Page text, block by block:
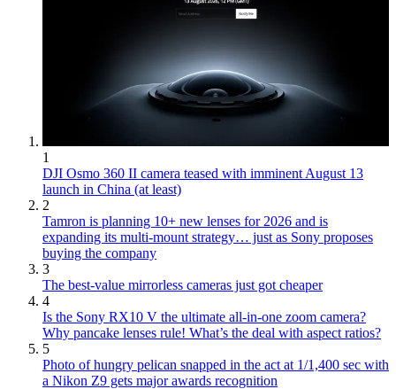
1
DJI Osmo 360 II camera teased with imminent August 13
launch in China (at least)
2
Tamron is planning 10+ new lenses for 2026 and is
expanding its multi-mount strategy… just as Sony proposes
buying the company
3
The best-value mirrorless cameras just got cheaper
4
Is the Sony RX10 V the ultimate all-in-one zoom camera?
Why pancake lenses rule! What’s the deal with aspect ratios?
5
Photo of hungry pelican snapped in the act at 1/1,400 sec with
a Nikon Z9 gets major awards recognition